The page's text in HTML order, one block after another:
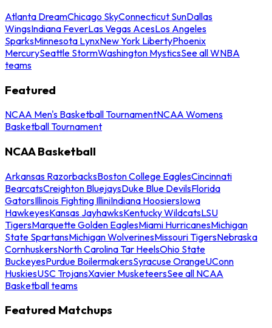
Atlanta DreamChicago SkyConnecticut SunDallas
WingsIndiana FeverLas Vegas AcesLos Angeles
SparksMinnesota LynxNew York LibertyPhoenix
MercurySeattle StormWashington MysticsSee all WNBA
teams
Featured
NCAA Men's Basketball TournamentNCAA Womens
Basketball Tournament
NCAA Basketball
Arkansas RazorbacksBoston College EaglesCincinnati
BearcatsCreighton BluejaysDuke Blue DevilsFlorida
GatorsIllinois Fighting IlliniIndiana HoosiersIowa
HawkeyesKansas JayhawksKentucky WildcatsLSU
TigersMarquette Golden EaglesMiami HurricanesMichigan
State SpartansMichigan WolverinesMissouri TigersNebraska
CornhuskersNorth Carolina Tar HeelsOhio State
BuckeyesPurdue BoilermakersSyracuse OrangeUConn
HuskiesUSC TrojansXavier MusketeersSee all NCAA
Basketball teams
Featured Matchups